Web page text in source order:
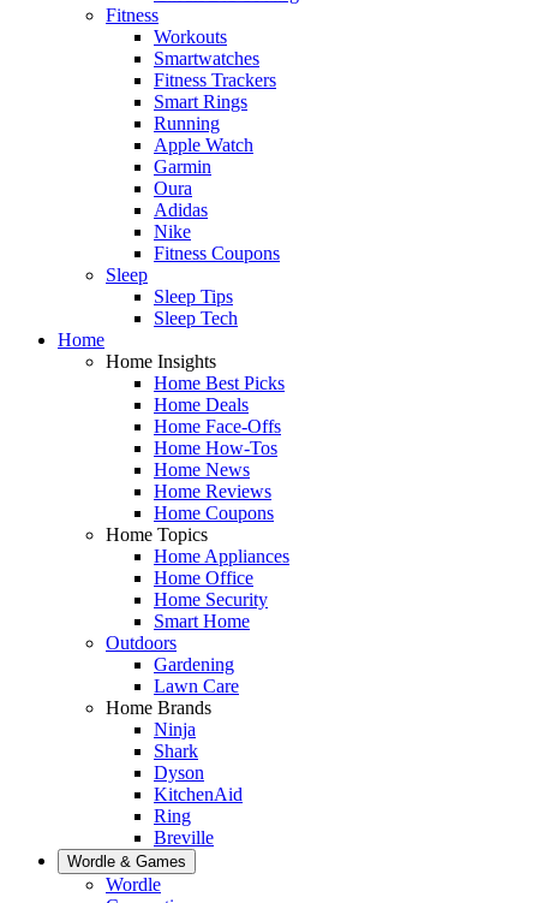
Fitness
Workouts
Smartwatches
Fitness Trackers
Smart Rings
Running
Apple Watch
Garmin
Oura
Adidas
Nike
Fitness Coupons
Sleep
Sleep Tips
Sleep Tech
Home
Home Insights
Home Best Picks
Home Deals
Home Face-Offs
Home How-Tos
Home News
Home Reviews
Home Coupons
Home Topics
Home Appliances
Home Office
Home Security
Smart Home
Outdoors
Gardening
Lawn Care
Home Brands
Ninja
Shark
Dyson
KitchenAid
Ring
Breville
Wordle & Games
Wordle